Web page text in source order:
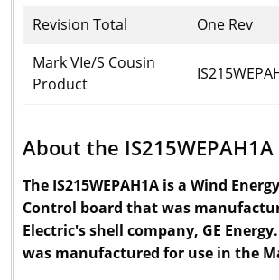
Revision Total
One Rev
Mark VIe/S Cousin
Product
About the IS215WEPAH1A
The IS215WEPAH1A is a Wind
Control board that was
Electric's shell company, GE
was manufactured for use in the